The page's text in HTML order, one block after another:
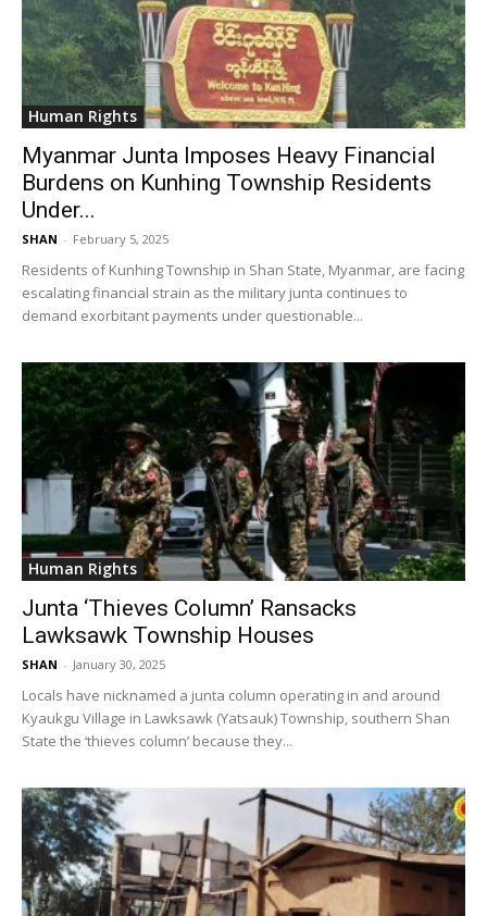
Human Rights
Myanmar Junta Imposes Heavy Financial
Burdens on Kunhing Township Residents
Under...
SHAN - February 5, 2025
Residents of Kunhing Township in Shan State, Myanmar, are facing
escalating financial strain as the military junta continues to
demand exorbitant payments under questionable...
Human Rights
Junta ‘Thieves Column’ Ransacks
Lawksawk Township Houses
SHAN - January 30, 2025
Locals have nicknamed a junta column operating in and around
Kyaukgu Village in Lawksawk (Yatsauk) Township, southern Shan
State the ‘thieves column’ because they...